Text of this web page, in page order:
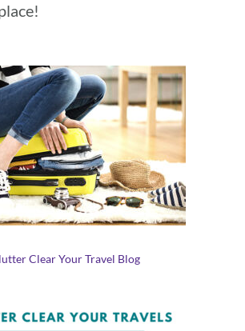
Clear Your Travel Blog